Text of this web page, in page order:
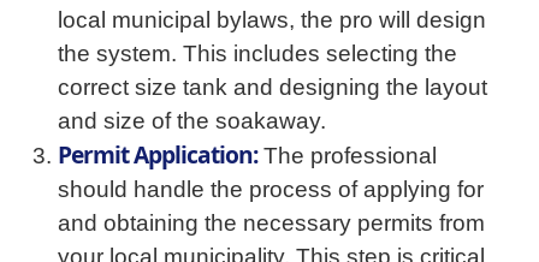
local municipal bylaws, the pro will design
the system. This includes selecting the
correct size tank and designing the layout
and size of the soakaway.
Permit Application:The professional
should handle the process of applying for
and obtaining the necessary permits from
your local municipality. This step is critical